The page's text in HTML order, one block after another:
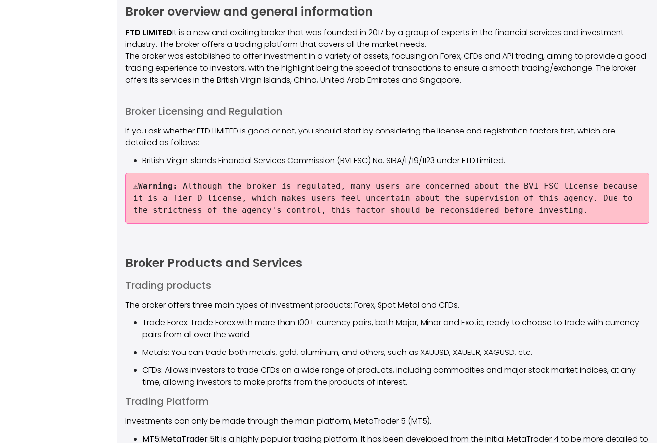
Broker overview and general information
FTD LIMITEDIt is a new and exciting broker that was founded in 2017 by a group of experts in the financial services and investment
industry. The broker offers a trading platform that covers all the market needs.
The broker was established to offer investment in a variety of assets, focusing on Forex, CFDs and API trading, aiming to provide a good
trading experience to investors, with the highlight being the speed of transactions to ensure a smooth trading/exchange. The broker
offers its services in the British Virgin Islands, China, United Arab Emirates and Singapore.
Broker Licensing and Regulation
If you ask whether FTD LIMITED is good or not, you should start by considering the license and registration factors first, which are
detailed as follows:
British Virgin Islands Financial Services Commission (BVI FSC) No. SIBA/L/19/1123 under FTD Limited.
⚠️Warning:
Although the broker is regulated, many users are concerned about the BVI FSC license because
it is a Tier D license, which makes users feel uncertain about the supervision of this agency. Due to
the strictness of the agency's control, this factor should be reconsidered before investing.
Broker Products and Services
Trading products
The broker offers three main types of investment products: Forex, Spot Metal and CFDs.
Trade Forex: Trade Forex with more than 100+ currency pairs, both Major, Minor and Exotic, ready to choose to trade with currency
pairs from all over the world.
Metals: You can trade both metals, gold, aluminum, and others, such as XAUUSD, XAUEUR, XAGUSD, etc.
CFDs: Allows investors to trade CFDs on a wide range of products, including commodities and major stock market indices, at any
time, allowing investors to make profits from the products of interest.
Trading Platform
Investments can only be made through the main platform, MetaTrader 5 (MT5).
MT5:MetaTrader 5It is a highly popular trading platform. It has been developed from the initial MetaTrader 4 to be more detailed to